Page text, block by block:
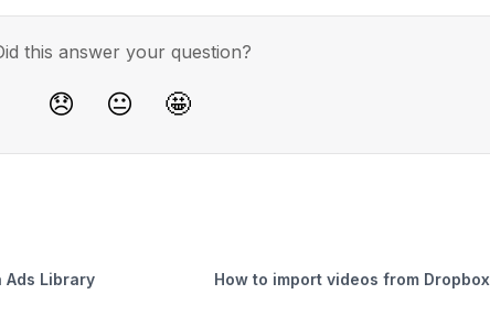
this answer your question?
😞 😐 🤩
Ads Library How to import videos from Dropbox